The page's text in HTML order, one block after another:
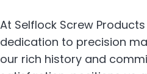
At Selflock Screw Products
dedication to precision
our rich history and